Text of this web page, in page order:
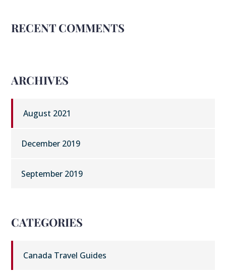
RECENT COMMENTS
ARCHIVES
August 2021
December 2019
September 2019
CATEGORIES
Canada Travel Guides